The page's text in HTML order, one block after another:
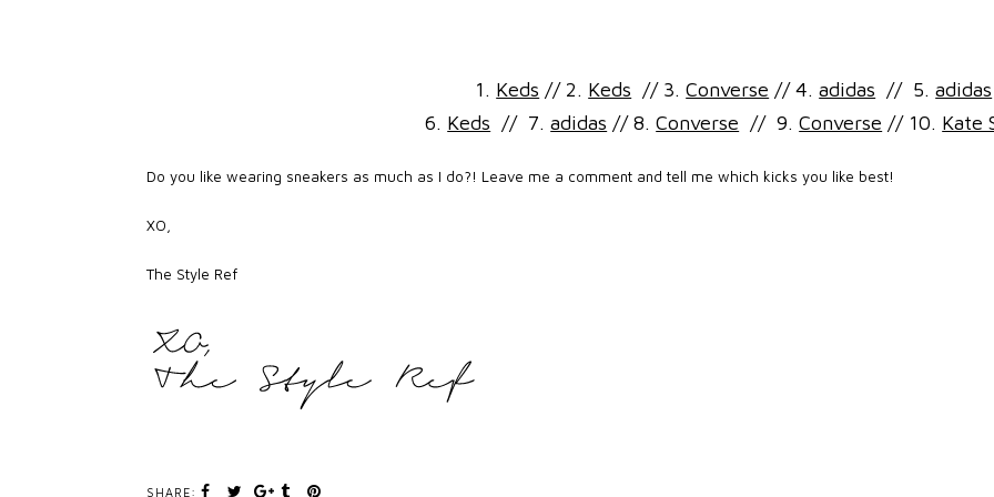
1. Keds // 2. Keds // 3.Converse // 4.adidas // 5.adidas
6. Keds // 7.adidas // 8.Converse // 9.Converse // 10. Kate
Do you like wearing sneakers as much as I do?! Leave me a comment and tell me which kicks you like best!
XO,
The Style Ref
SHARE: